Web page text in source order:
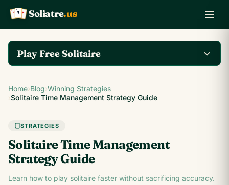
K Q
A Soliatre.us
Play Free Solitaire
Play the complete
Klondike Solitaire game
on Soliatre.us.
Play Klondike Now →
Home›Blog›Winning Strategies
›Solitaire Time Management Strategy Guide
STRATEGIES
Solitaire Time Management
Strategy Guide
Learn how to play solitaire faster without sacrificing accuracy.